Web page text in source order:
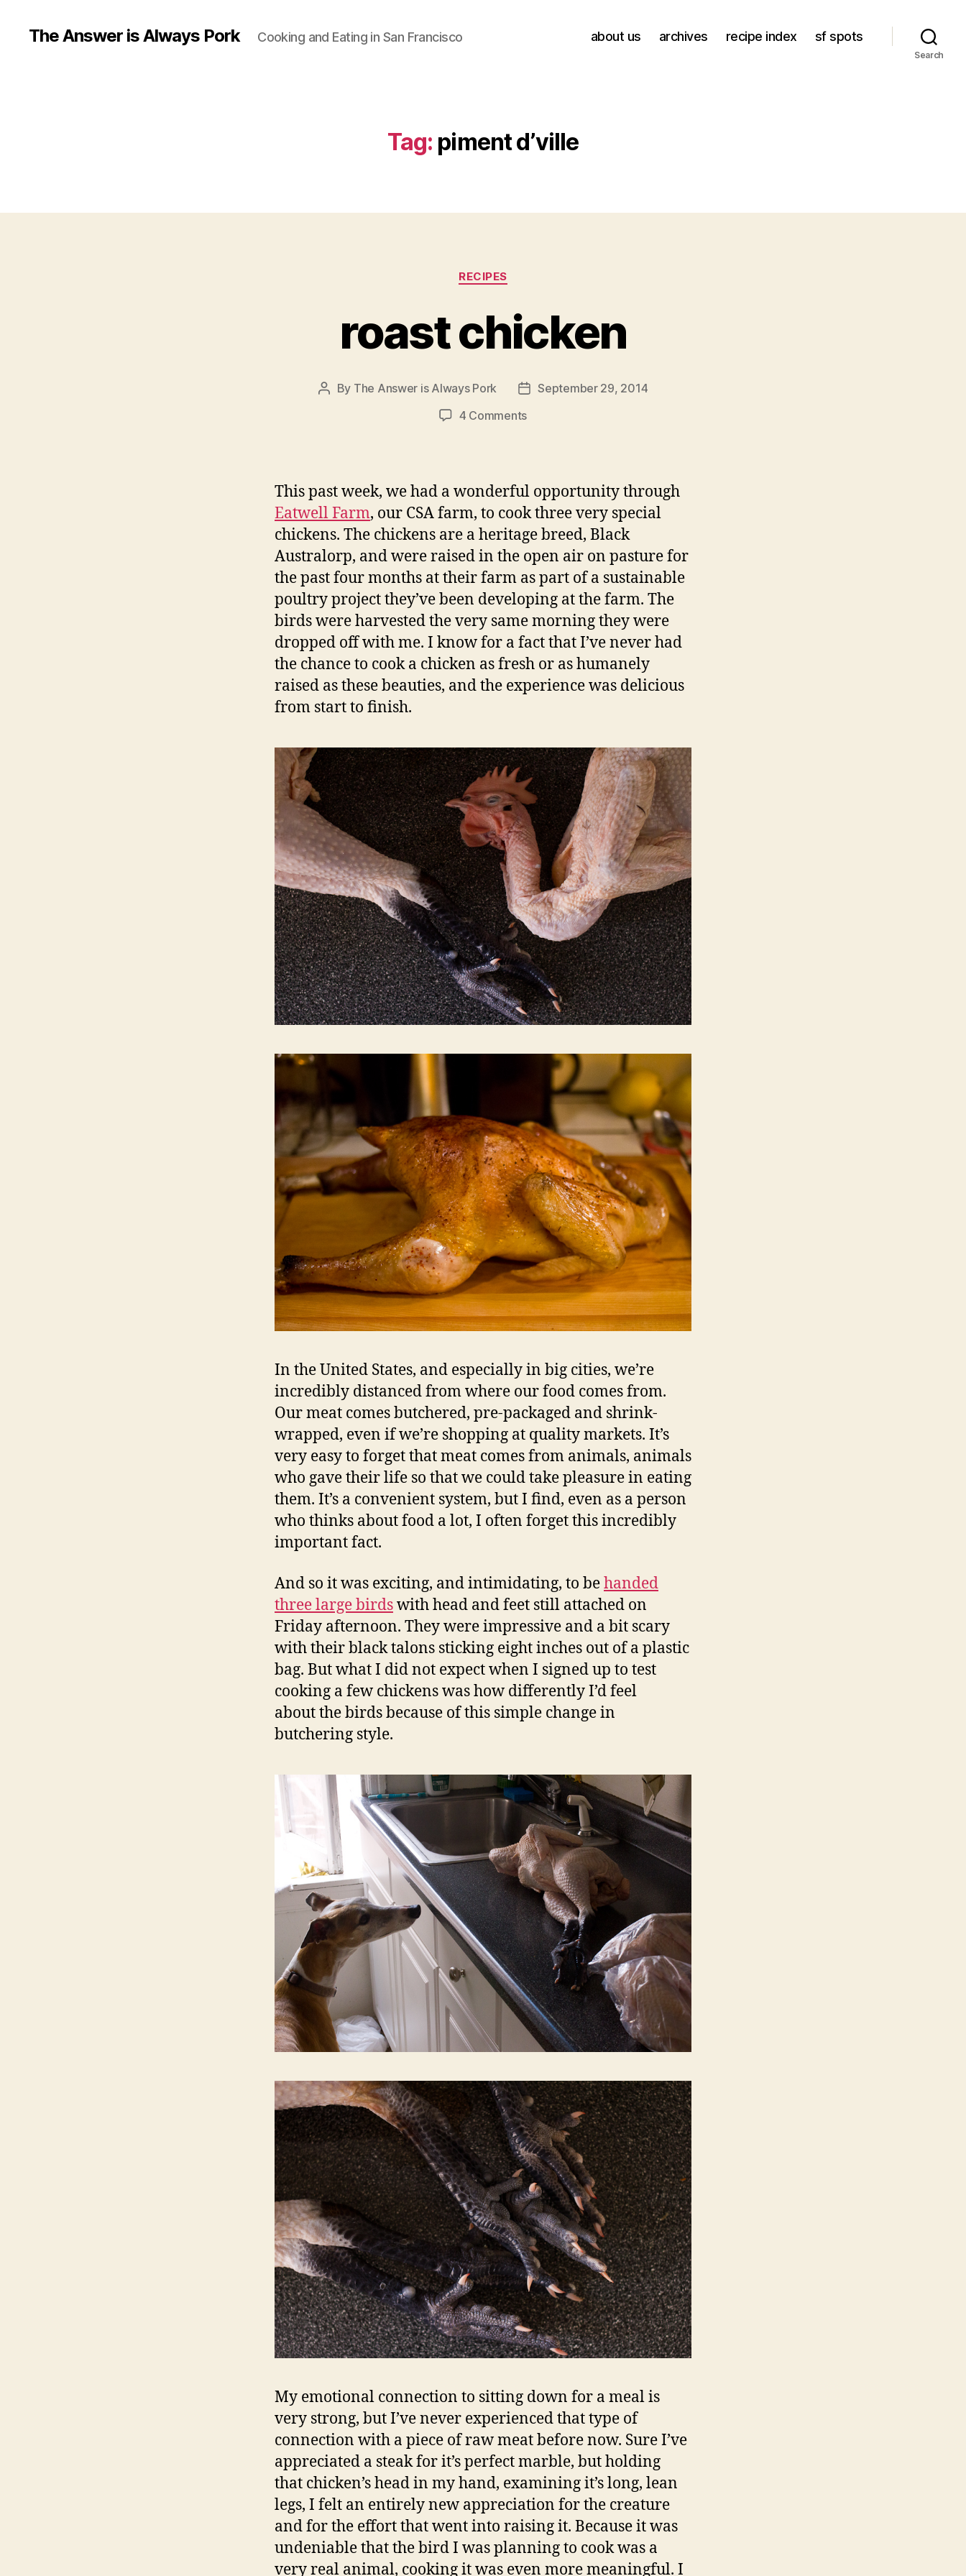
The Answer is Always Pork Cooking and Eating in San Francisco about us archives recipe index sf spots
Search
Tag: piment d’ville
Categories
RECIPES
roast chicken
Post
By The Answer is Always Pork
PostSeptember 29, 2014
4 Commentson
This past week, we had a wonderful opportunity through
Eatwell Farm, our CSA farm, to cook three very special
chickens. The chickens are a heritage breed, Black
Australorp, and were raised in the open air on pasture for
the past four months at their farm as part of a sustainable
poultry project they’ve been developing at the farm. The
birds were harvested the very same morning they were
dropped off with me. I know for a fact that I’ve never had
the chance to cook a chicken as fresh or as humanely
raised as these beauties, and the experience was delicious
from start to finish.
In the United States, and especially in big cities, we’re
incredibly distanced from where our food comes from.
Our meat comes butchered, pre-packaged and shrink-
wrapped, even if we’re shopping at quality markets. It’s
very easy to forget that meat comes from animals, animals
who gave their life so that we could take pleasure in eating
them. It’s a convenient system, but I find, even as a person
who thinks about food a lot, I often forget this incredibly
important fact.
And so it was exciting, and intimidating, to behanded
three large birdswith head and feet still attached on
Friday afternoon. They were impressive and a bit scary
with their black talons sticking eight inches out of a plastic
bag. But what I did not expect when I signed up to test
cooking a few chickens was how differently I’d feel
about the birds because of this simple change in
butchering style.
My emotional connection to sitting down for a meal is
very strong, but I’ve never experienced that type of
connection with a piece of raw meat before now. Sure I’ve
appreciated a steak for it’s perfect marble, but holding
that chicken’s head in my hand, examining it’s long, lean
legs, I felt an entirely new appreciation for the creature
and for the effort that went into raising it. Because it was
undeniable that the bird I was planning to cook was a
very real animal, cooking it was even more meaningful. I